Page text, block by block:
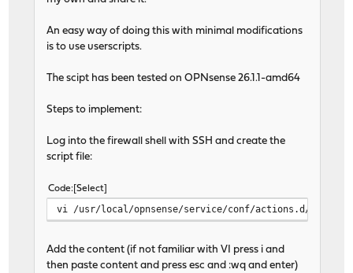
An easy way of doing this with minimal modifications
is to use userscripts.
The scipt has been tested on OPNsense 26.1.1-amd64
Steps to implement:
Log into the firewall shell with SSH and create the
script file:
Code Select
vi /usr/local/opnsense/service/conf/actions.d/
Add the content (if not familiar with VI press i and
then paste content and press esc and :wq and enter)